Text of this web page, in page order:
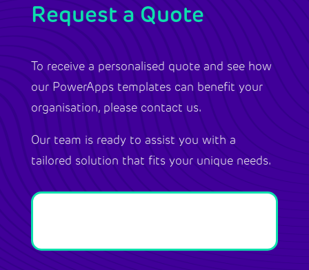
Request a Quote
To receive a personalised quote and see how
our PowerApps templates can benefit your
organisation, please contact us.
Our team is ready to assist you with a
tailored solution that fits your unique needs.